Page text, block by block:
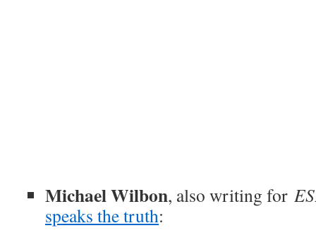
Michael Wilbon, also writing for
speaks the truth: